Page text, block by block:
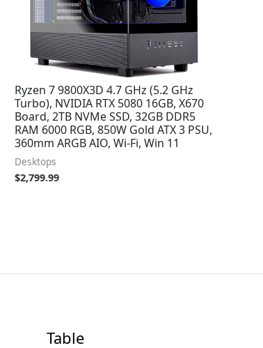
Skytech Azure 3 Gaming PC Desktop,
Ryzen 7 9800X3D 4.7 GHz (5.2 GHz
Turbo), NVIDIA RTX 5080 16GB, X670
Board, 2TB NVMe SSD, 32GB DDR5
RAM 6000 RGB, 850W Gold ATX 3 PSU,
360mm ARGB AIO, Wi-Fi, Win 11
Desktops
$2,799.99
Table